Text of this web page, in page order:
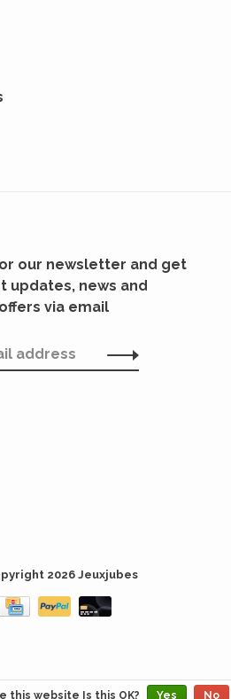
our newsletter and get
updates, news and
via email
2026 Jeuxjubes
this website Is this OK? Yes No